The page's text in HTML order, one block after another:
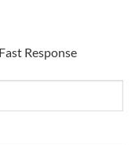
Response